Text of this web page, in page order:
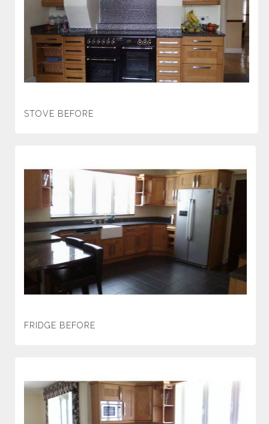
STOVE BEFORE
FRIDGE BEFORE